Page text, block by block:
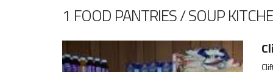
1 FOOD PANTRIES / SOUP